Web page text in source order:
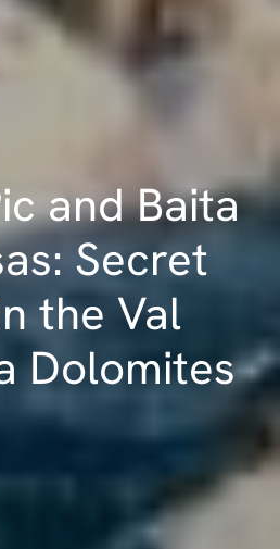
and Baita
Secret
the Val
Dolomites